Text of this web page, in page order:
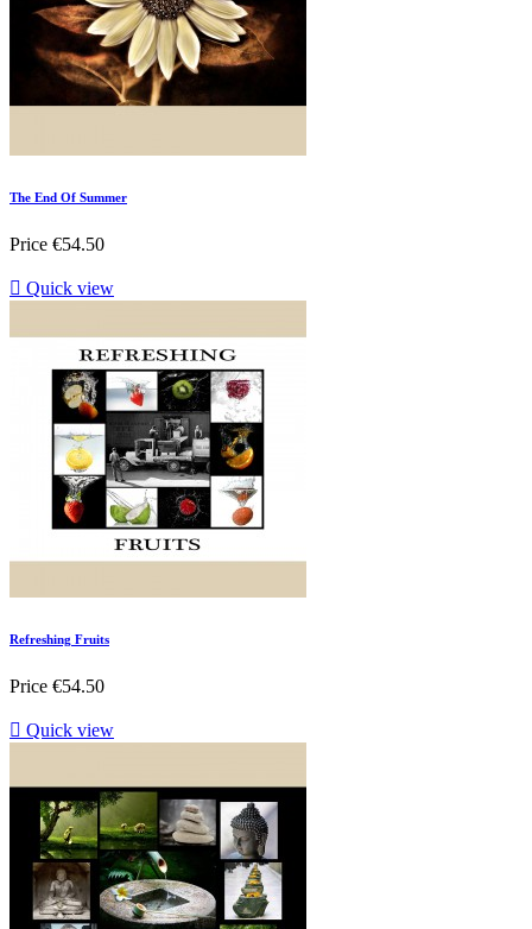
The End Of Summer
Price €54.50
 Quick view
Refreshing Fruits
Price €54.50
 Quick view